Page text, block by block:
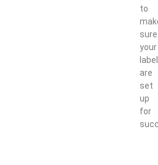
to
sure
your
are
set
up
for